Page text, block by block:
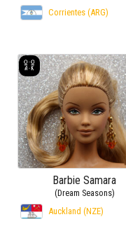
Corrientes (ARG)
Barbie Samara
(Dream Seasons)
Auckland (NZE)